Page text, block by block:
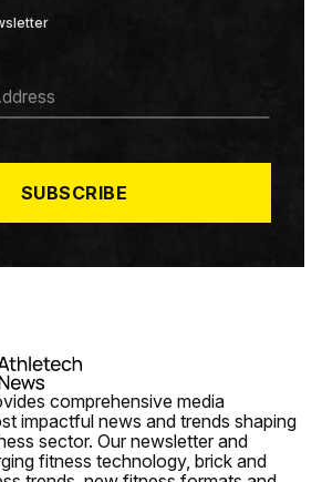
SUBSCRIBE
comprehensive media
impactful news and trends shaping
sector. Our newsletter and
fitness technology, brick and